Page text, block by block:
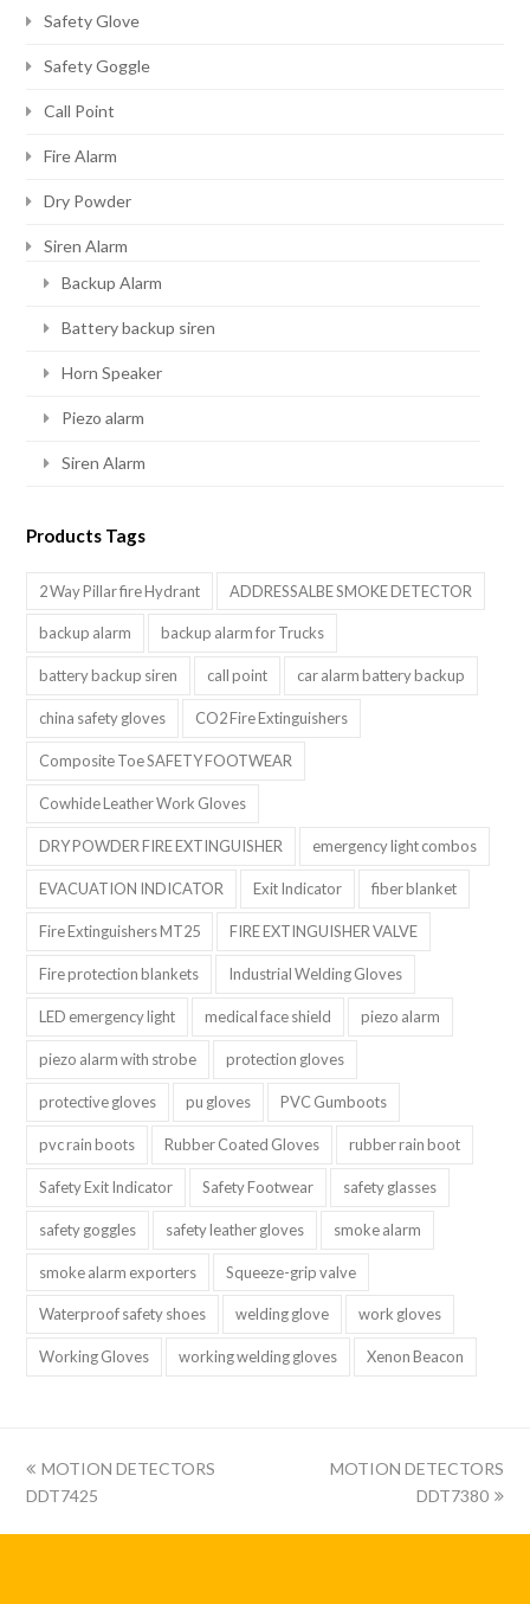
Safety Glove
Safety Goggle
Call Point
Fire Alarm
Dry Powder
Siren Alarm
Backup Alarm
Battery backup siren
Horn Speaker
Piezo alarm
Siren Alarm
Products Tags
2 Way Pillar fire Hydrant ADDRESSALBE SMOKE DETECTOR
backup alarm backup alarm for Trucks
battery backup siren call point car alarm battery backup
china safety gloves CO2 Fire Extinguishers
Composite Toe SAFETY FOOTWEAR
Cowhide Leather Work Gloves
DRY POWDER FIRE EXTINGUISHER emergency light combos
EVACUATION INDICATOR Exit Indicator fiber blanket
Fire Extinguishers MT25 FIRE EXTINGUISHER VALVE
Fire protection blankets Industrial Welding Gloves
LED emergency light medical face shield piezo alarm
piezo alarm with strobe protection gloves
protective gloves pu gloves PVC Gumboots
pvc rain boots Rubber Coated Gloves rubber rain boot
Safety Exit Indicator Safety Footwear safety glasses
safety goggles safety leather gloves smoke alarm
smoke alarm exporters Squeeze-grip valve
Waterproof safety shoes welding glove work gloves
Working Gloves working welding gloves Xenon Beacon
上
一
MOTION DETECTORS
DDT7425
下
MOTION DETECTORS
DDT7380